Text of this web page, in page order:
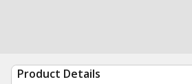
Product Details